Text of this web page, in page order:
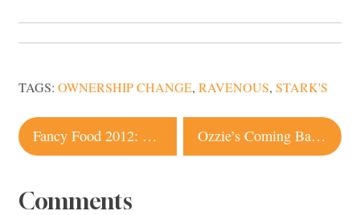
TAGS: OWNERSHIP CHANGE, RAVENOUS, STARK'S
Post
navigation
Fancy Food 2012: What’s Hot Ozzie’s Coming Back to Life?
Comments